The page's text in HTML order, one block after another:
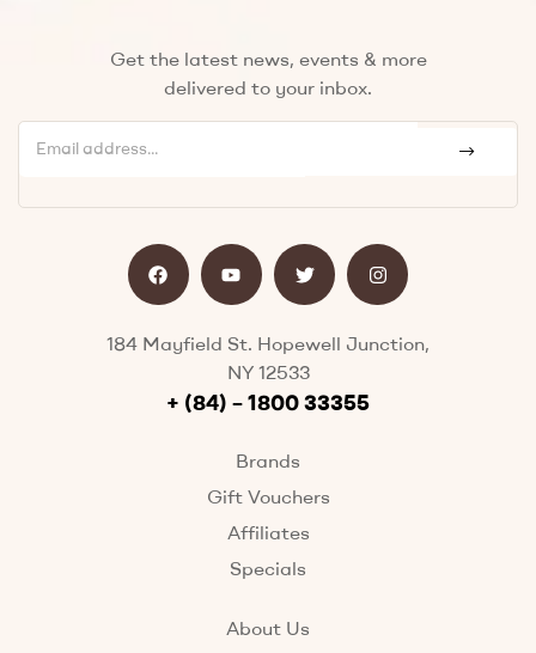
Get the latest news, events & more
delivered to your inbox.
184 Mayfield St. Hopewell Junction,
NY 12533
+ (84) – 1800 33355
Brands
Gift Vouchers
Affiliates
Specials
About Us